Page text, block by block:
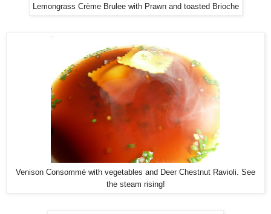
Lemongrass Crème Brulee with Prawn and toasted Brioche
Venison Consommé with vegetables and Deer Chestnut Ravioli. See
the steam rising!